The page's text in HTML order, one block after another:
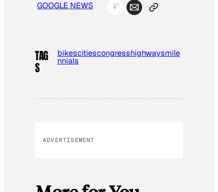
GOOGLE NEWS
TAG
S
bikescitiescongresshighwaysmile
nnials
ADVERTISEMENT